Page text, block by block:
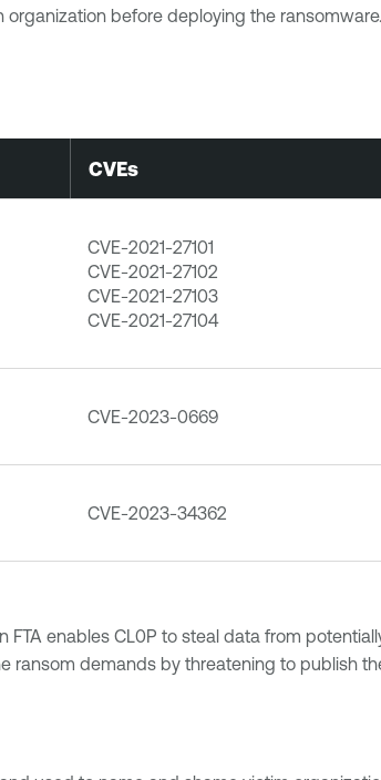
before deploying the ransomware.
CVEs
CVE-2021-27101
CVE-2021-27102
CVE-2021-27103
CVE-2021-27104
CVE-2023-0669
CVE-2023-34362
FTA enables CL0P to steal data from
ransom demands by threatening to publish